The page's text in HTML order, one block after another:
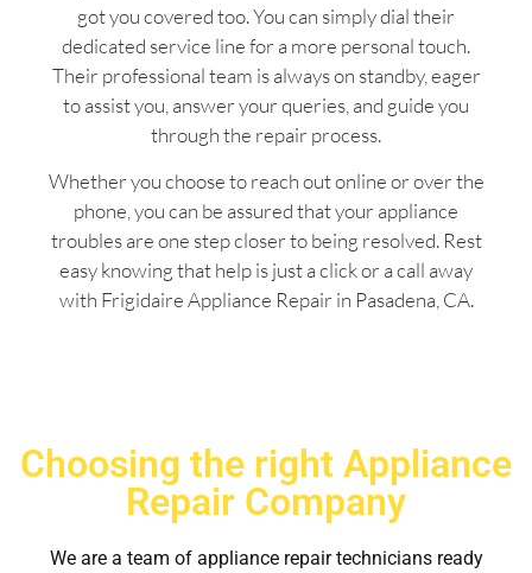
got you covered too. You can simply dial their
dedicated service line for a more personal touch.
Their professional team is always on standby, eager
to assist you, answer your queries, and guide you
through the repair process.
Whether you choose to reach out online or over the
phone, you can be assured that your appliance
troubles are one step closer to being resolved. Rest
easy knowing that help is just a click or a call away
with Frigidaire Appliance Repair in Pasadena, CA.
Choosing the right Appliance
Repair Company
We are a team of appliance repair technicians ready